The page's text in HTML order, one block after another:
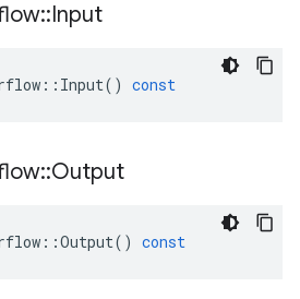
::Input
:: Input() const
::Output
::Output() const